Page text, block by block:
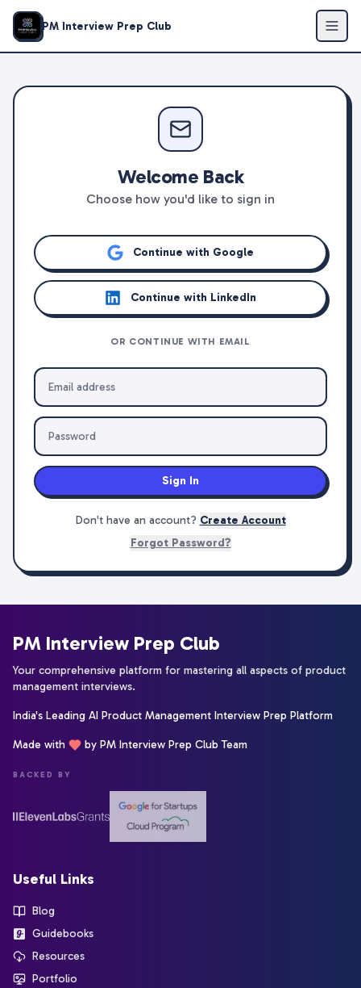
PM Interview Prep Club
Welcome Back
Choose how you'd like to sign in
Continue with Google
Continue with LinkedIn
OR CONTINUE WITH EMAIL
Sign In
Don't have an account? Create Account
Forgot Password?
PM Interview Prep Club
Your comprehensive platform for mastering all aspects of product
management interviews.
India's Leading AI Product Management Interview Prep Platform
Made with by PM Interview Prep Club Team
BACKED BY
Useful Links
Blog
Guidebooks
Resources
Portfolio